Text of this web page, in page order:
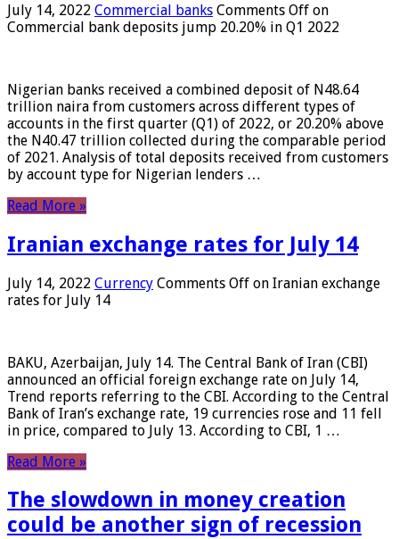
July 14, 2022 Commercial banks Comments Off on
Commercial bank deposits jump 20.20% in Q1 2022
Nigerian banks received a combined deposit of N48.64
trillion naira from customers across different types of
accounts in the first quarter (Q1) of 2022, or 20.20% above
the N40.47 trillion collected during the comparable period
of 2021. Analysis of total deposits received from customers
by account type for Nigerian lenders …
Read More »
Iranian exchange rates for July 14
July 14, 2022 Currency Comments Off on Iranian exchange
rates for July 14
BAKU, Azerbaijan, July 14. The Central Bank of Iran (CBI)
announced an official foreign exchange rate on July 14,
Trend reports referring to the CBI. According to the Central
Bank of Iran’s exchange rate, 19 currencies rose and 11 fell
in price, compared to July 13. According to CBI, 1 …
Read More »
The slowdown in money creation
could be another sign of recession